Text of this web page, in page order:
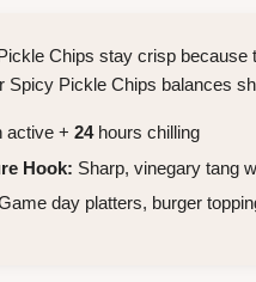
Chips stay crisp because
Spicy Pickle Chips balances
active + 24hours chilling
Hook: Sharp, vinegary tang
day platters, burger